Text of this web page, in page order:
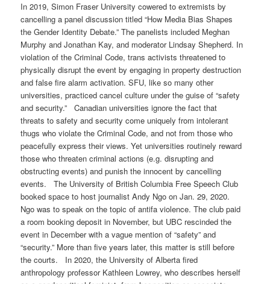
In 2019, Simon Fraser University cowered to extremists by
cancelling a panel discussion titled “How Media Bias Shapes
the Gender Identity Debate.” The panelists included Meghan
Murphy and Jonathan Kay, and moderator Lindsay Shepherd. In
violation of the Criminal Code, trans activists threatened to
physically disrupt the event by engaging in property destruction
and false fire alarm activation. SFU, like so many other
universities, practiced cancel culture under the guise of “safety
and security.” Canadian universities ignore the fact that
threats to safety and security come uniquely from intolerant
thugs who violate the Criminal Code, and not from those who
peacefully express their views. Yet universities routinely reward
those who threaten criminal actions (e.g. disrupting and
obstructing events) and punish the innocent by cancelling
events. The University of British Columbia Free Speech Club
booked space to host journalist Andy Ngo on Jan. 29, 2020.
Ngo was to speak on the topic of antifa violence. The club paid
a room booking deposit in November, but UBC rescinded the
event in December with a vague mention of “safety” and
“security.” More than five years later, this matter is still before
the courts. In 2020, the University of Alberta fired
anthropology professor Kathleen Lowrey, who describes herself